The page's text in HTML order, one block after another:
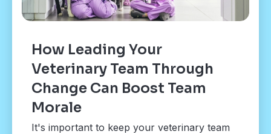
How Leading Your
Veterinary Team Through
Change Can Boost Team
Morale
It's important to keep your veterinary team